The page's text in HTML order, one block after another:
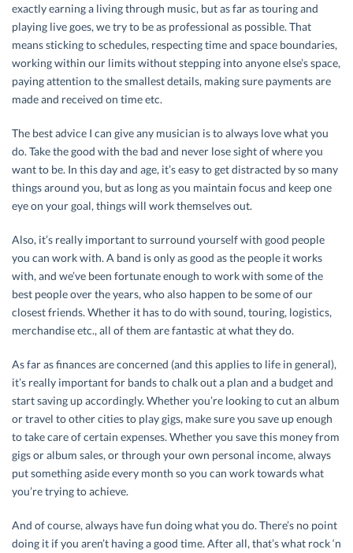
exactly earning a living through music, but as far as touring and
playing live goes, we try to be as professional as possible. That
means sticking to schedules, respecting time and space boundaries,
working within our limits without stepping into anyone else’s space,
paying attention to the smallest details, making sure payments are
made and received on time etc.
The best advice I can give any musician is to always love what you
do. Take the good with the bad and never lose sight of where you
want to be. In this day and age, it’s easy to get distracted by so many
things around you, but as long as you maintain focus and keep one
eye on your goal, things will work themselves out.
Also, it’s really important to surround yourself with good people
you can work with. A band is only as good as the people it works
with, and we’ve been fortunate enough to work with some of the
best people over the years, who also happen to be some of our
closest friends. Whether it has to do with sound, touring, logistics,
merchandise etc., all of them are fantastic at what they do.
As far as finances are concerned (and this applies to life in general),
it’s really important for bands to chalk out a plan and a budget and
start saving up accordingly. Whether you’re looking to cut an album
or travel to other cities to play gigs, make sure you save up enough
to take care of certain expenses. Whether you save this money from
gigs or album sales, or through your own personal income, always
put something aside every month so you can work towards what
you’re trying to achieve.
And of course, always have fun doing what you do. There’s no point
doing it if you aren’t having a good time. After all, that’s what rock ‘n